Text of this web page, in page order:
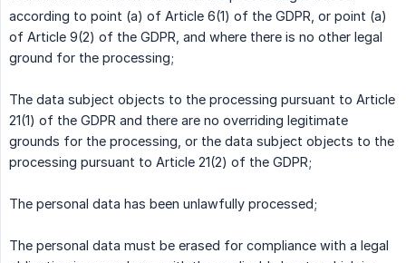
according to point (a) of Article 6(1) of the GDPR, or point (a)
of Article 9(2) of the GDPR, and where there is no other legal
ground for the processing;
The data subject objects to the processing pursuant to Article
21(1) of the GDPR and there are no overriding legitimate
grounds for the processing, or the data subject objects to the
processing pursuant to Article 21(2) of the GDPR;
The personal data has been unlawfully processed;
The personal data must be erased for compliance with a legal